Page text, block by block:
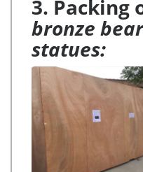
3. Packing
bronze
statues: